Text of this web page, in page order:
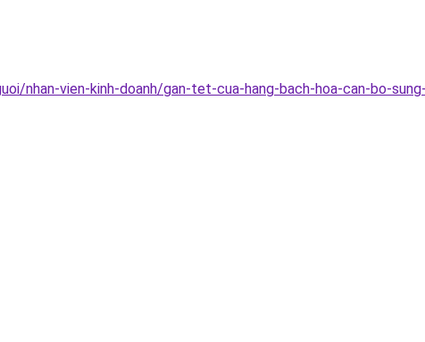
nhan-vien-kinh-doanh/gan-tet-cua-hang-bach-hoa-can-bo-